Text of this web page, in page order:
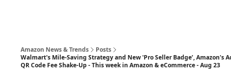
Amazon News & Trends
Posts
Walmart's Mile-Saving Strategy and New 'Pro Seller Badge’, Amazon's
QR Code Fee Shake-Up - This week in Amazon & eCommerce - Aug 23